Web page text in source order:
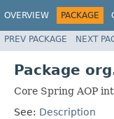
OVERVIEW PACKAGE
PREV PACKAGE NEXT
Package
Core Spring AOP
See: Description